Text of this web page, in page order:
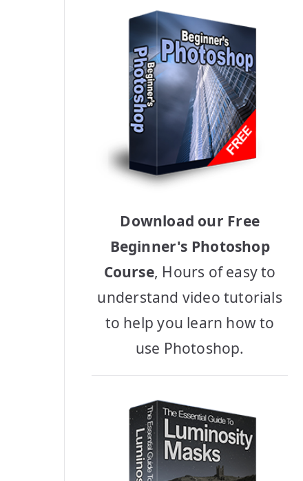
Download our Free
Beginner's Photoshop
Course, Hours of easy to
understand video tutorials
to help you learn how to
use Photoshop.